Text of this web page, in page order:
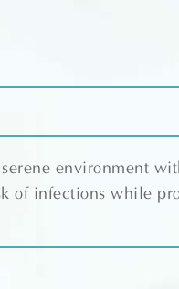
environment
of infections while